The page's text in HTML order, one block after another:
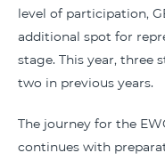
level of participation,
additional spot for
stage. This year, three
two in previous years.
The journey for the
continues with